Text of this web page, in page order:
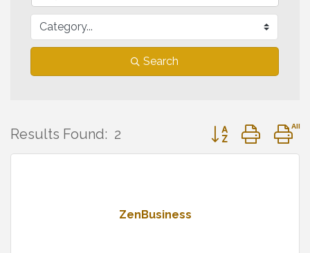
Search
Results Found: 2 Button group with
ZenBusiness